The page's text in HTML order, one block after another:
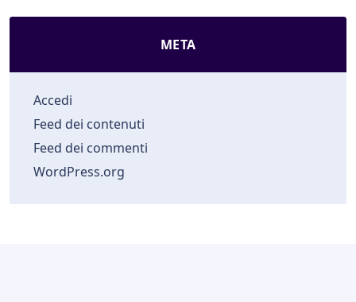
META
Accedi
Feed dei contenuti
Feed dei commenti
WordPress.org